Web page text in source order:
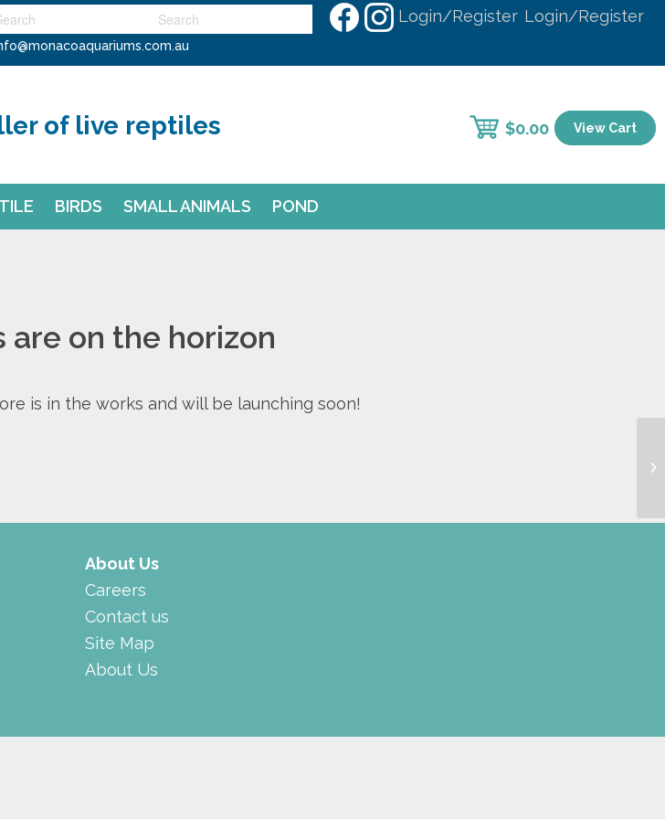
Login/Register Login/Register
BIRDS SMALL ANIMALS POND
of live reptiles $0.00 View Cart
are on the horizon
is in the works and will be launching soon!
About Us
Careers
Contact us
Site Map
About Us